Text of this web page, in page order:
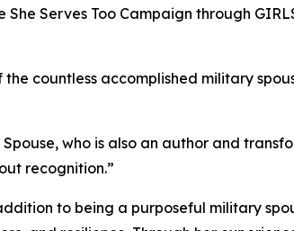
Serves Too Campaign through
countless accomplished military
who is also an author and
recognition.”
to being a purposeful military